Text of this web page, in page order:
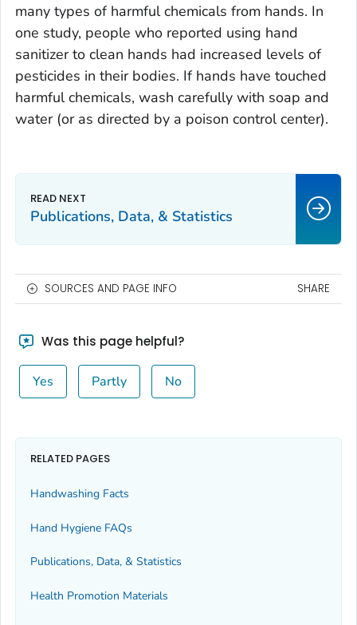
many types of harmful chemicals from hands. In
one study, people who reported using hand
sanitizer to clean hands had increased levels of
pesticides in their bodies. If hands have touched
harmful chemicals, wash carefully with soap and
water (or as directed by a poison control center).
Publications, Data, & Statistics
SOURCES AND PAGE INFO SHARE
Was this page helpful?
Yes Partly No
RELATED PAGES
Handwashing Facts
Hand Hygiene FAQs
Publications, Data, & Statistics
Health Promotion Materials